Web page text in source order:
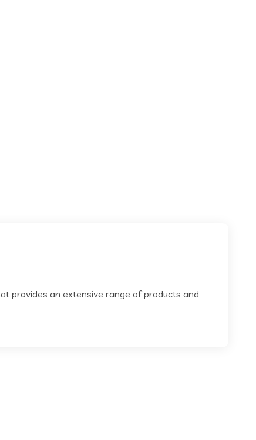
provides an extensive range of products and